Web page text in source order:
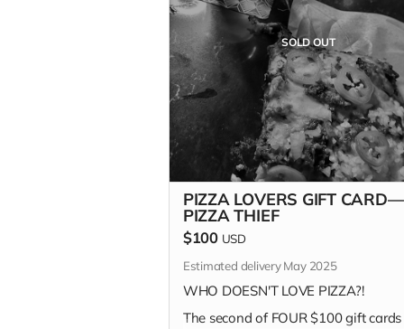
SOLD OUT
PIZZA LOVERS GIFT CARD—
PIZZA THIEF
$100 USD
Estimated delivery May 2025
WHO DOESN'T LOVE PIZZA?!
The second of FOUR $100 gift